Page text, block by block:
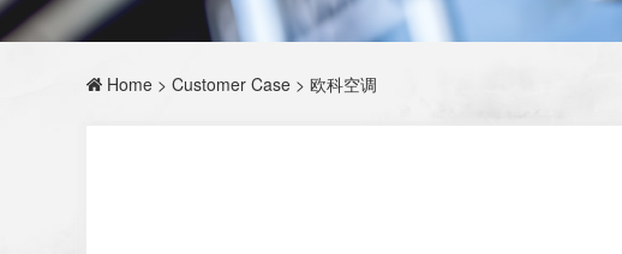
Home > Customer Case > 欧科空调